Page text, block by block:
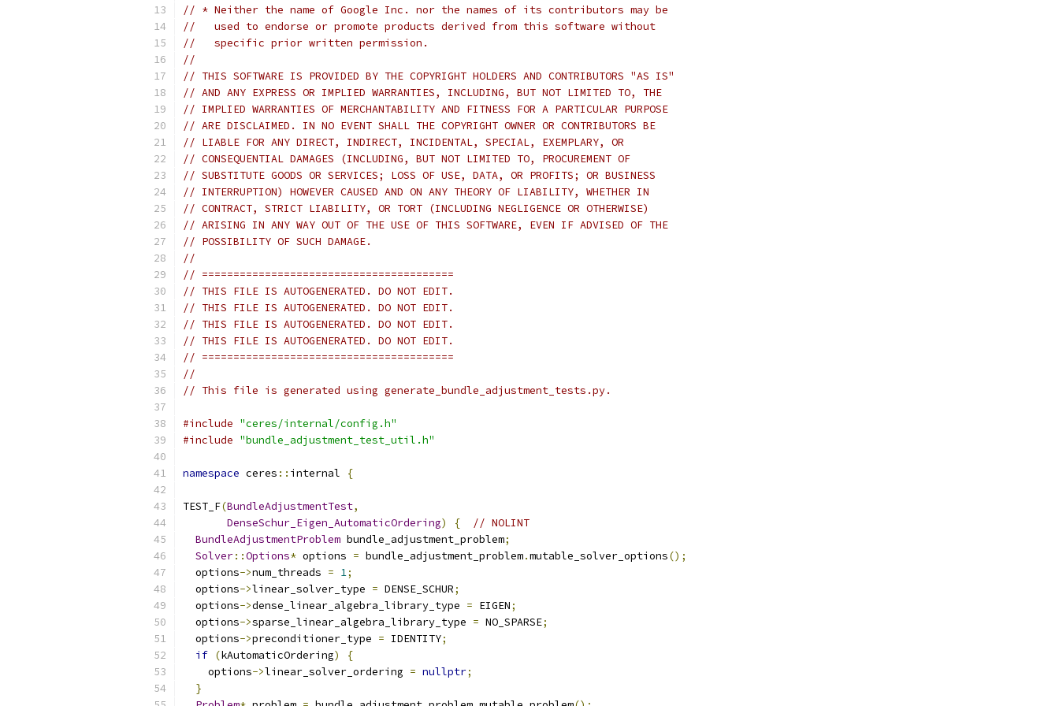
// * Neither the name of Google Inc. nor the names of its contributors may be
//   used to endorse or promote products derived from this software without
//   specific prior written permission.
//
// THIS SOFTWARE IS PROVIDED BY THE COPYRIGHT HOLDERS AND CONTRIBUTORS "AS IS"
// AND ANY EXPRESS OR IMPLIED WARRANTIES, INCLUDING, BUT NOT LIMITED TO, THE
// IMPLIED WARRANTIES OF MERCHANTABILITY AND FITNESS FOR A PARTICULAR PURPOSE
// ARE DISCLAIMED. IN NO EVENT SHALL THE COPYRIGHT OWNER OR CONTRIBUTORS BE
// LIABLE FOR ANY DIRECT, INDIRECT, INCIDENTAL, SPECIAL, EXEMPLARY, OR
// CONSEQUENTIAL DAMAGES (INCLUDING, BUT NOT LIMITED TO, PROCUREMENT OF
// SUBSTITUTE GOODS OR SERVICES; LOSS OF USE, DATA, OR PROFITS; OR BUSINESS
// INTERRUPTION) HOWEVER CAUSED AND ON ANY THEORY OF LIABILITY, WHETHER IN
// CONTRACT, STRICT LIABILITY, OR TORT (INCLUDING NEGLIGENCE OR OTHERWISE)
// ARISING IN ANY WAY OUT OF THE USE OF THIS SOFTWARE, EVEN IF ADVISED OF THE
// POSSIBILITY OF SUCH DAMAGE.
//
// ========================================
// THIS FILE IS AUTOGENERATED. DO NOT EDIT.
// THIS FILE IS AUTOGENERATED. DO NOT EDIT.
// THIS FILE IS AUTOGENERATED. DO NOT EDIT.
// THIS FILE IS AUTOGENERATED. DO NOT EDIT.
// ========================================
//
// This file is generated using generate_bundle_adjustment_tests.py.
#include "ceres/internal/config.h"
#include "bundle_adjustment_test_util.h"
namespace ceres :: internal {
TEST_F(BundleAdjustmentTest,
DenseSchur_Eigen_AutomaticOrdering) {
// NOLINT
BundleAdjustmentProblem bundle_adjustment_problem;
Solver::Options* options = bundle_adjustment_problem.mutable_solver_options();
  options
->num_threads = 1;
  options
->linear_solver_type = DENSE_SCHUR;
  options
->dense_linear_algebra_library_type = EIGEN;
  options
->sparse_linear_algebra_library_type = NO_SPARSE;
  options
->preconditioner_type = IDENTITY;
if (kAutomaticOrdering)
{
    options
->linear_solver_ordering = nullptr;
}